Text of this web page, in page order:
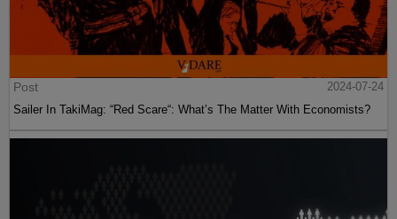
Post
2024-07-24
Sailer In TakiMag: “Red Scare“: What’s The Matter With Economists?